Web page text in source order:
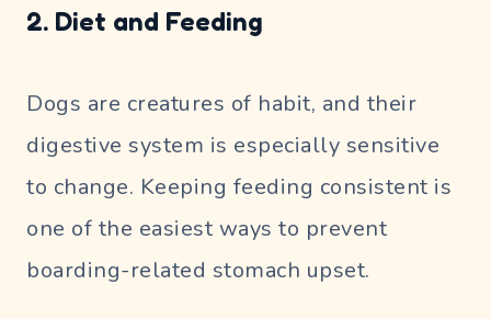
2. Diet and Feeding
Dogs are creatures of habit, and their
digestive system is especially sensitive
to change. Keeping feeding consistent is
one of the easiest ways to prevent
boarding-related stomach upset.